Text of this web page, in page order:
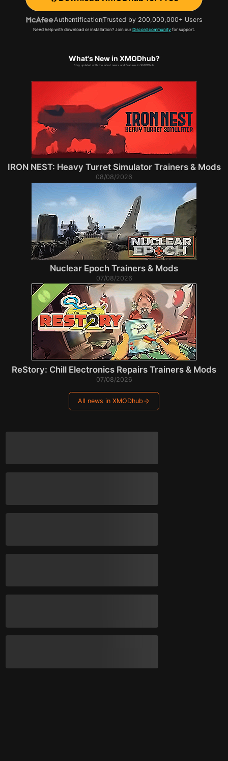
AuthentificationTrusted by 200,000,000+ Users
Need help with download or installation? Join our Discord community for support.
What's New in XMODhub?
Stay updated with the latest news and features in XMODhub.
IRON NEST: Heavy Turret Simulator Trainers & Mods
08/08/2026
Nuclear Epoch Trainers & Mods
07/08/2026
ReStory: Chill Electronics Repairs Trainers & Mods
07/08/2026
All news in XMODhub